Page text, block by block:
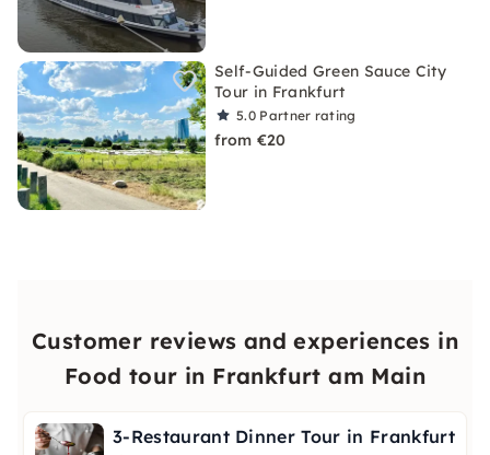
Self-Guided Green Sauce City
Tour in Frankfurt
5.0 Partner rating
from €20
Customer reviews and experiences in
Food tour in Frankfurt am Main
3-Restaurant Dinner Tour in Frankfurt